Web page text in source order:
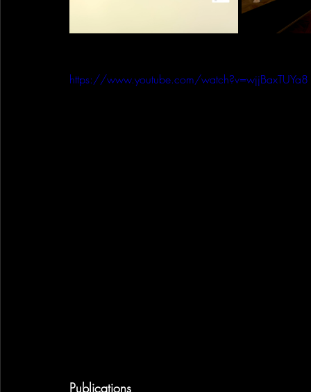
https://www.youtube.com/watch?v=wjjBaxTUYa8
Publications